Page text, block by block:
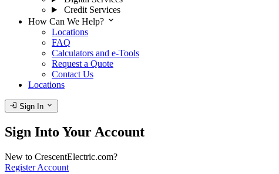
Credit Services
How Can We Help? expand_more
Locations
FAQ
Calculators and e-Tools
Request a Quote
Contact Us
Locations
login Sign In expand_more
Sign Into Your Account
New to CrescentElectric.com?
Register Account